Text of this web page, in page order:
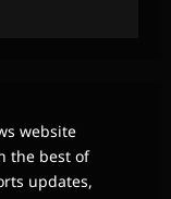
website
the best of
updates,